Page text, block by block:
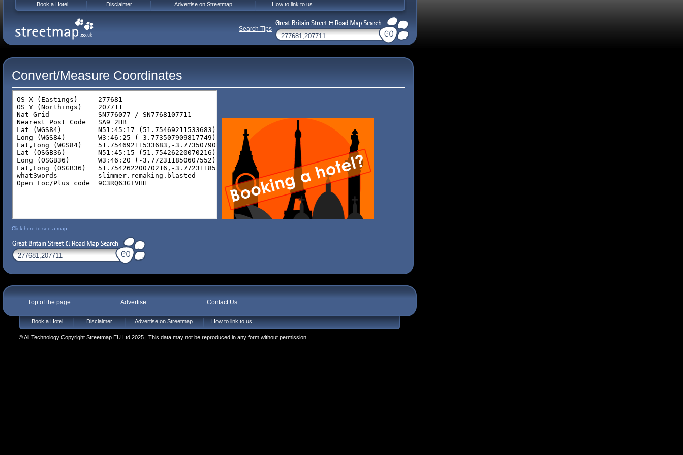
Convert/Measure Coordinates
Click here to see a map
Top of the page Advertise Contact Us
Book a Hotel Disclaimer Advertise on Streetmap How to link to us
© All Technology Copyright Streetmap EU Ltd 2025 | This data may not be reproduced in any form without permission
Book a Hotel Disclaimer Advertise on Streetmap How to link to us
Search Tips